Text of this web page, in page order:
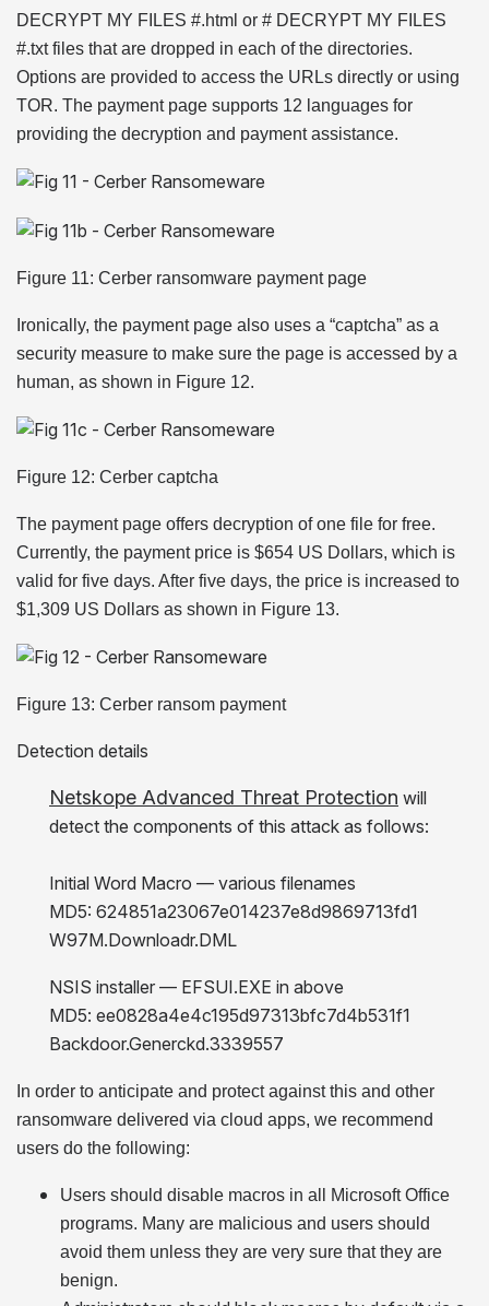
DECRYPT MY FILES #.html or # DECRYPT MY FILES
#.txt files that are dropped in each of the directories.
Options are provided to access the URLs directly or using
TOR. The payment page supports 12 languages for
providing the decryption and payment assistance.
Figure 11: Cerber ransomware payment page
Ironically, the payment page also uses a “captcha” as a
security measure to make sure the page is accessed by a
human, as shown in Figure 12.
Figure 12: Cerber captcha
The payment page offers decryption of one file for free.
Currently, the payment price is $654 US Dollars, which is
valid for five days. After five days, the price is increased to
$1,309 US Dollars as shown in Figure 13.
Figure 13: Cerber ransom payment
Detection details
Netskope Advanced Threat Protection will
detect the components of this attack as follows:
Initial Word Macro — various filenames
MD5: 624851a23067e014237e8d9869713fd1
W97M.Downloadr.DML
NSIS installer — EFSUI.EXE in above
MD5: ee0828a4e4c195d97313bfc7d4b531f1
Backdoor.Generckd.3339557
In order to anticipate and protect against this and other
ransomware delivered via cloud apps, we recommend
users do the following:
Users should disable macros in all Microsoft Office
programs. Many are malicious and users should
avoid them unless they are very sure that they are
benign.